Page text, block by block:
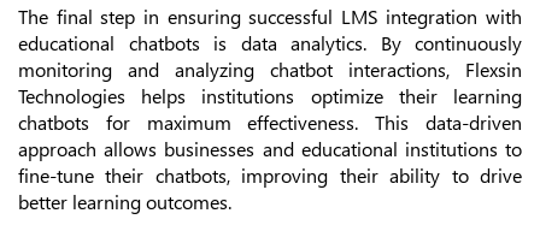
The final step in ensuring successful LMS integration with
educational chatbots is data analytics. By continuously
monitoring and analyzing chatbot interactions, Flexsin
Technologies helps institutions optimize their learning
chatbots for maximum effectiveness. This data-driven
approach allows businesses and educational institutions to
fine-tune their chatbots, improving their ability to drive
better learning outcomes.